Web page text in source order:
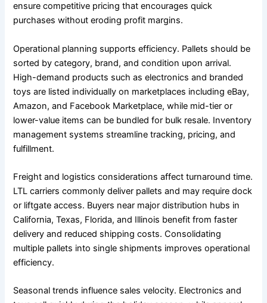
ensure competitive pricing that encourages quick
purchases without eroding profit margins.
Operational planning supports efficiency. Pallets should be
sorted by category, brand, and condition upon arrival.
High-demand products such as electronics and branded
toys are listed individually on marketplaces including eBay,
Amazon, and Facebook Marketplace, while mid-tier or
lower-value items can be bundled for bulk resale. Inventory
management systems streamline tracking, pricing, and
fulfillment.
Freight and logistics considerations affect turnaround time.
LTL carriers commonly deliver pallets and may require dock
or liftgate access. Buyers near major distribution hubs in
California, Texas, Florida, and Illinois benefit from faster
delivery and reduced shipping costs. Consolidating
multiple pallets into single shipments improves operational
efficiency.
Seasonal trends influence sales velocity. Electronics and